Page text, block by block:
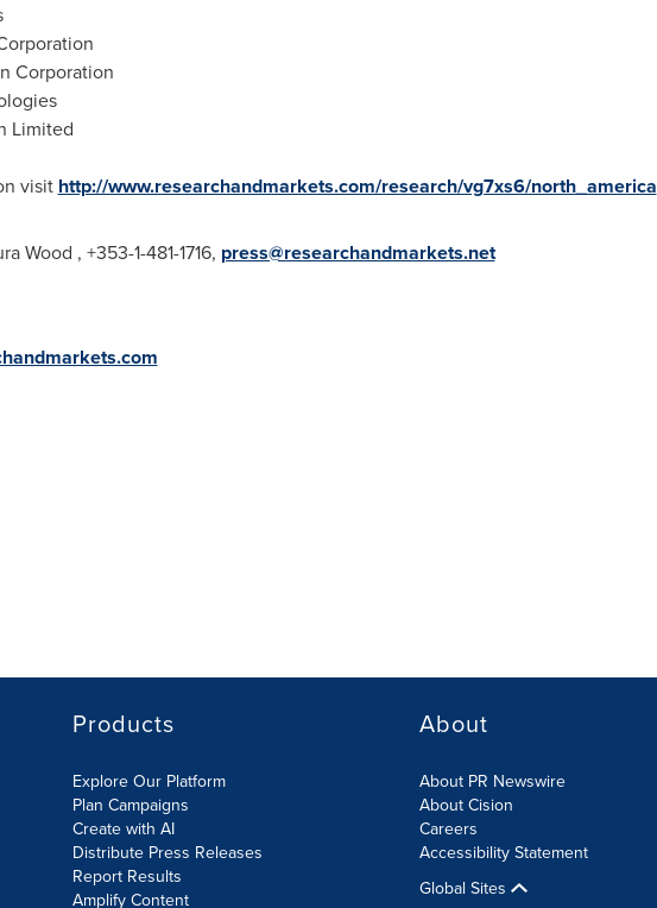
Corporation
Limited
visit http://www.researchandmarkets.com/research/vg7xs6/north_america
Wood , +353-1-481-1716, press@researchandmarkets.net
Products
Explore Our Platform
Plan Campaigns
Create with AI
Distribute Press Releases
Report Results
Amplify Content
About
About PR Newswire
About Cision
Careers
Accessibility Statement
Global Sites